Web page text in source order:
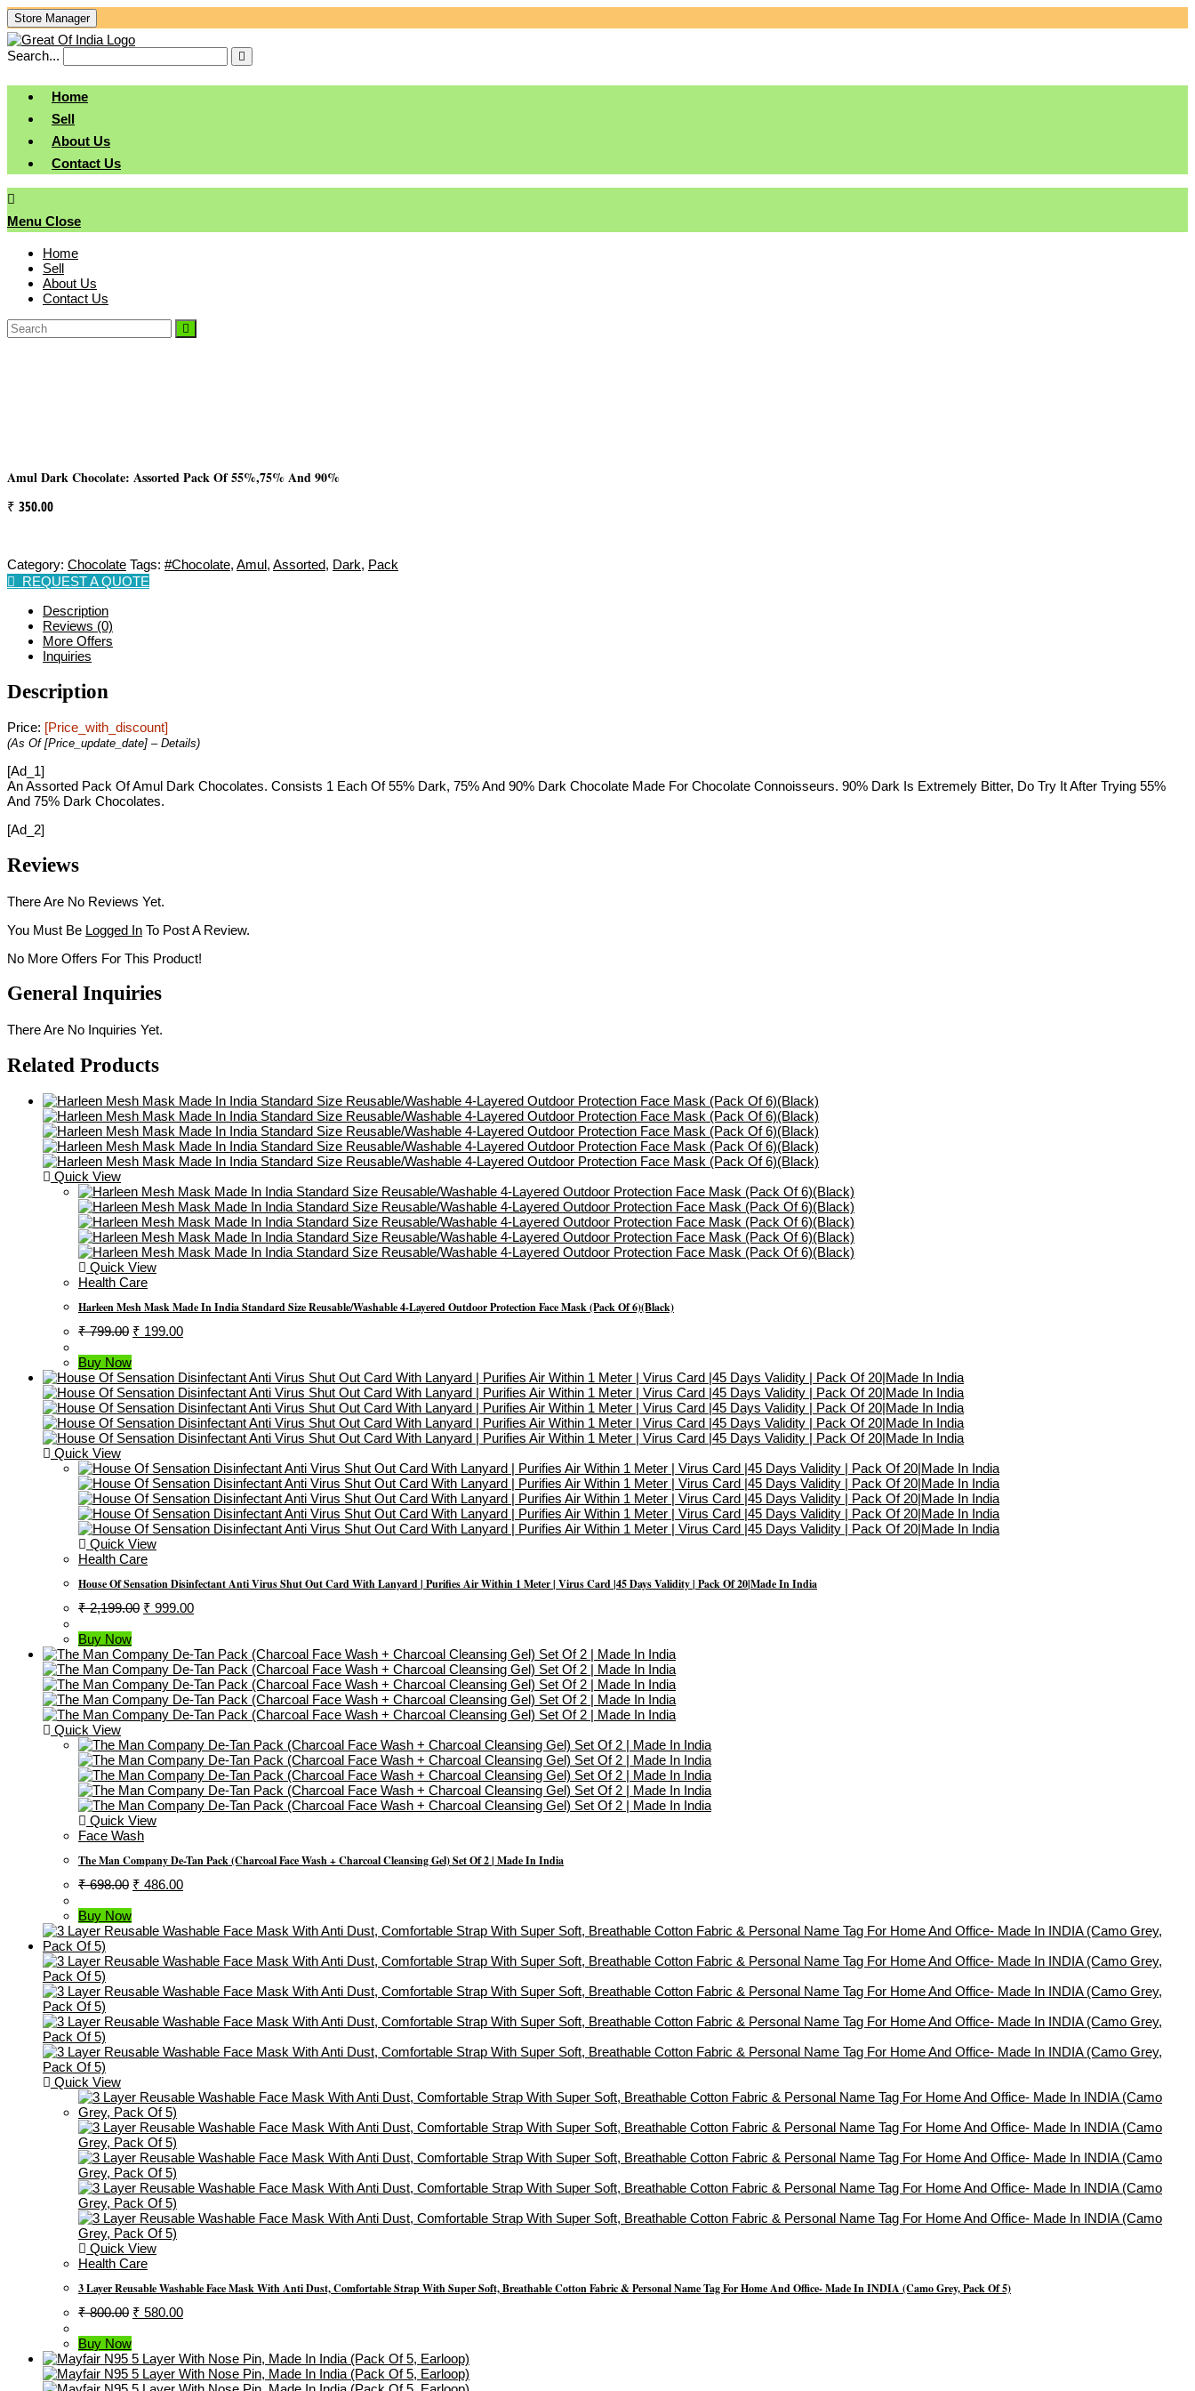
Skip
To
Content
Store Manager
Search...
search
Home
Sell
About Us
Contact Us
Menu Close
Home
Sell
About Us
Contact Us
Amul Dark Chocolate: Assorted Pack Of 55%,75% And 90%
₹ 350.00
Category: Chocolate Tags: #chocolate, Amul, Assorted, Dark, Pack
REQUEST A QUOTE
Description
Reviews (0)
More Offers
Inquiries
Description
Price: [price_with_discount]
(as Of [price_update_date] – Details)
[ad_1]
An Assorted Pack Of Amul Dark Chocolates. Consists 1 Each Of 55% Dark, 75% And 90% Dark Chocolate Made For Chocolate Connoisseurs. 90% Dark Is Extremely Bitter, Do Try It After Trying 55%
And 75% Dark Chocolates.
[ad_2]
Reviews
There Are No Reviews Yet.
You Must Be Logged In To Post A Review.
No More Offers For This Product!
General Inquiries
There Are No Inquiries Yet.
Related Products
Quick View
Quick View
Health Care
Harleen Mesh Mask Made In India Standard Size Reusable/Washable 4-Layered Outdoor Protection Face Mask (Pack Of 6)(Black)
₹799.00 Original
₹ 799.00.
₹ 199.00Current
₹ 199.00.
Buy Now
Quick View
Quick View
Health Care
House Of Sensation Disinfectant Anti Virus Shut Out Card With Lanyard | Purifies Air Within 1 Meter | Virus Card |45 Days Validity | Pack Of 20|Made In India
₹2,199.00 Original
₹ 2,199.00.
₹ 999.00Current
₹ 999.00.
Buy Now
Quick View
Quick View
Face Wash
The Man Company De-Tan Pack (Charcoal Face Wash + Charcoal Cleansing Gel) Set Of 2 | Made In India
₹698.00 Original
₹ 698.00.
₹ 486.00Current
₹ 486.00.
Buy Now
Quick View
Quick View
Health Care
3 Layer Reusable Washable Face Mask With Anti Dust, Comfortable Strap With Super Soft, Breathable Cotton Fabric & Personal Name Tag For Home And Office- Made In INDIA (Camo Grey, Pack Of 5)
₹800.00 Original
₹ 800.00.
₹ 580.00Current
₹ 580.00.
Buy Now